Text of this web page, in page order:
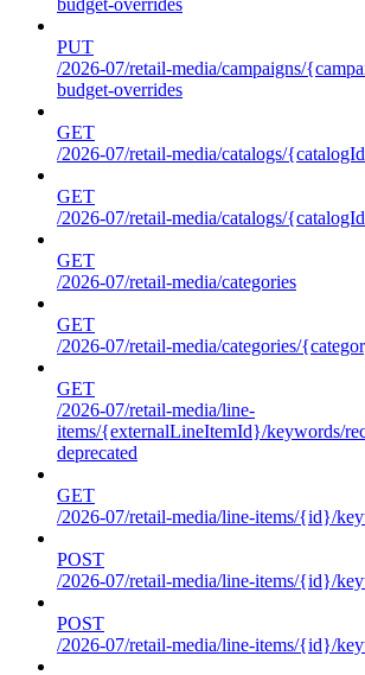
PUT
/2026-07/retail-media/campaigns/
budget-overrides
GET
/2026-07/retail-media/catalogs/
GET
/2026-07/retail-media/catalogs/
GET
/2026-07/retail-media/categories
GET
/2026-07/retail-media/categories/
GET
/2026-07/retail-media/line-
items/{externalLineItemId}/keywords/
deprecated
GET
/2026-07/retail-media/line-items/{id}/
POST
/2026-07/retail-media/line-items/{id}/
POST
/2026-07/retail-media/line-items/{id}/